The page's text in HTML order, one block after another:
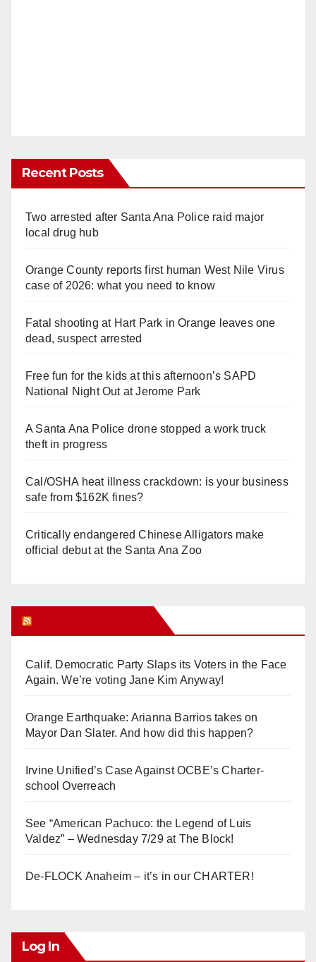
Recent Posts
Two arrested after Santa Ana Police raid major
local drug hub
Orange County reports first human West Nile Virus
case of 2026: what you need to know
Fatal shooting at Hart Park in Orange leaves one
dead, suspect arrested
Free fun for the kids at this afternoon’s SAPD
National Night Out at Jerome Park
A Santa Ana Police drone stopped a work truck
theft in progress
Cal/OSHA heat illness crackdown: is your business
safe from $162K fines?
Critically endangered Chinese Alligators make
official debut at the Santa Ana Zoo
Calif. Democratic Party Slaps its Voters in the Face
Again. We’re voting Jane Kim Anyway!
Orange Earthquake: Arianna Barrios takes on
Mayor Dan Slater. And how did this happen?
Irvine Unified’s Case Against OCBE’s Charter-
school Overreach
See “American Pachuco: the Legend of Luis
Valdez” – Wednesday 7/29 at The Block!
De-FLOCK Anaheim – it’s in our CHARTER!
Log In